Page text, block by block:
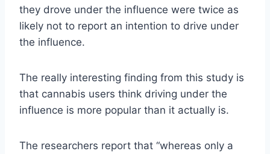
they drove under the influence were twice as
likely not to report an intention to drive under
the influence.
The really interesting finding from this study is
that cannabis users think driving under the
influence is more popular than it actually is.
The researchers report that “whereas only a